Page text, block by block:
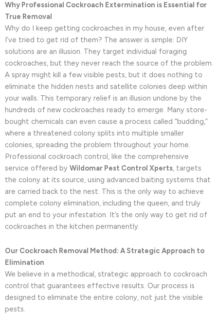
Why Professional Cockroach Extermination is Essential for
True Removal
Why do I keep getting cockroaches in my house, even after
I’ve tried to get rid of them? The answer is simple: DIY
solutions are an illusion. They target individual foraging
cockroaches, but they never reach the source of the problem.
A spray might kill a few visible pests, but it does nothing to
eliminate the hidden nests and satellite colonies deep within
your walls. This temporary relief is an illusion undone by the
hundreds of new cockroaches ready to emerge. Many store-
bought chemicals can even cause a process called “budding,”
where a threatened colony splits into multiple smaller
colonies, spreading the problem throughout your home.
Professional cockroach control, like the comprehensive
service offered by Wildomar Pest Control Xperts, targets
the colony at its source, using advanced baiting systems that
are carried back to the nest. This is the only way to achieve
complete colony elimination, including the queen, and truly
put an end to your infestation. It’s the only way to get rid of
cockroaches in the kitchen permanently.
Our Cockroach Removal Method: A Strategic Approach to
Elimination
We believe in a methodical, strategic approach to cockroach
control that guarantees effective results. Our process is
designed to eliminate the entire colony, not just the visible
pests.